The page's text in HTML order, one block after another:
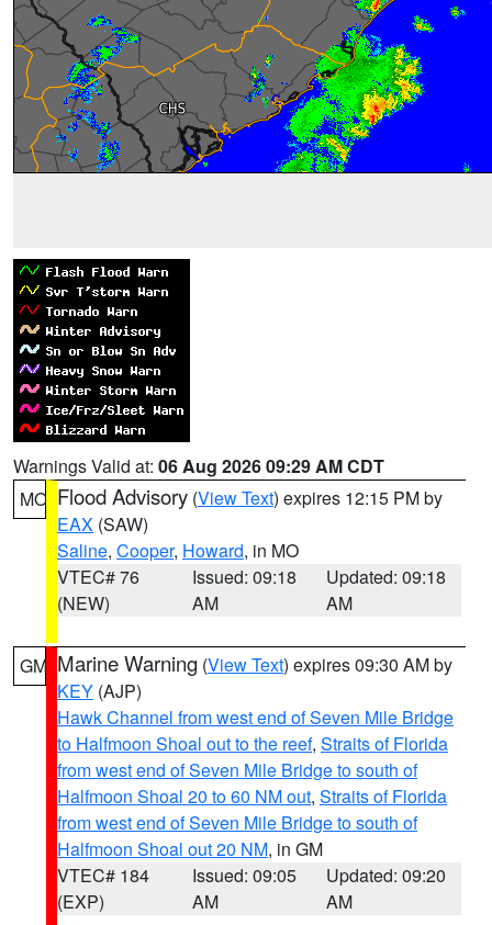
Warnings Valid at: 06 Aug 2026 09:29 AM CDT
MO Flood Advisory (View Text) expires 12:15 PM by
EAX (SAW)
Saline, Cooper, Howard, in MO
VTEC# 76
(NEW)
Issued: 09:18
AM
Updated: 09:18
AM
GM Marine Warning (View Text) expires 09:30 AM by
KEY (AJP)
Hawk Channel from west end of Seven Mile Bridge
to Halfmoon Shoal out to the reef, Straits of Florida
from west end of Seven Mile Bridge to south of
Halfmoon Shoal 20 to 60 NM out, Straits of Florida
from west end of Seven Mile Bridge to south of
Halfmoon Shoal out 20 NM, in GM
VTEC# 184
(EXP)
Issued: 09:05
AM
Updated: 09:20
AM